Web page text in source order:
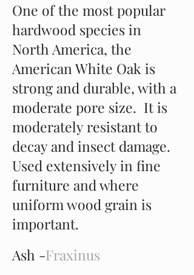
One of the most popular
hardwood species in
North America, the
American White Oak is
strong and durable, with a
moderate pore size. It is
moderately resistant to
decay and insect damage.
Used extensively in fine
furniture and where
uniform wood grain is
important.
Ash -Fraxinus